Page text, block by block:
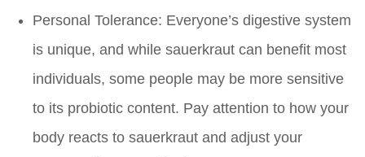
Personal Tolerance: Everyone’s digestive system
is unique, and while sauerkraut can benefit most
individuals, some people may be more sensitive
to its probiotic content. Pay attention to how your
body reacts to sauerkraut and adjust your